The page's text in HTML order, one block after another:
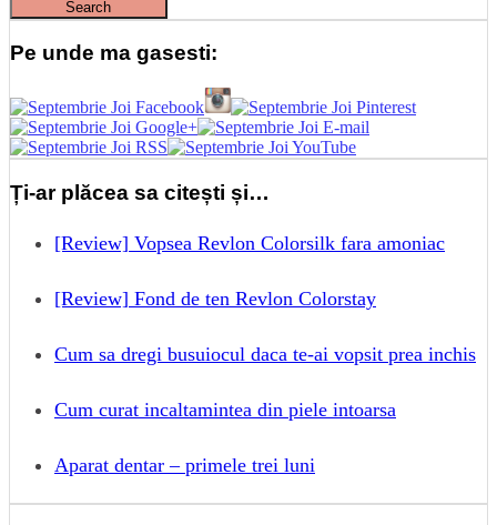
Pe unde ma gasesti:
Ți-ar plăcea sa citești și…
[Review] Vopsea Revlon Colorsilk fara amoniac
[Review] Fond de ten Revlon Colorstay
Cum sa dregi busuiocul daca te-ai vopsit prea inchis
Cum curat incaltamintea din piele intoarsa
Aparat dentar – primele trei luni